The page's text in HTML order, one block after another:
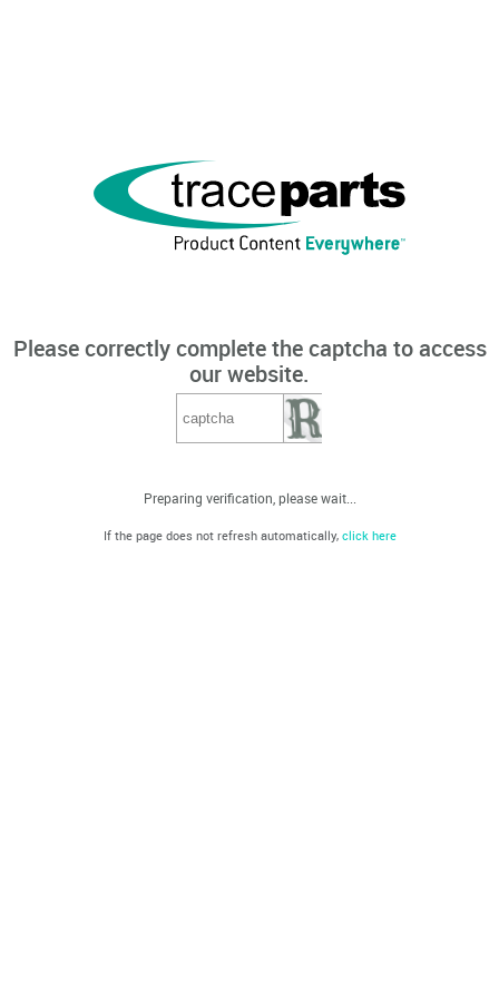
Please correctly complete the captcha to access
our website.
Preparing verification, please wait...
If the page does not refresh automatically, click here